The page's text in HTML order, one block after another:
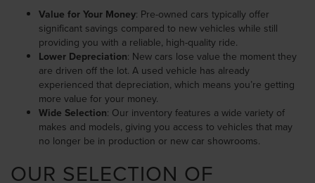
Value for Your Money: Pre-owned cars typically offer
significant savings compared to new vehicles while still
providing you with a reliable, high-quality ride.
Lower Depreciation: New cars lose value the moment they
are driven off the lot. A used vehicle has already
experienced that depreciation, which means you’re getting
more value for your money.
Wide Selection: Our inventory features a wide variety of
makes and models, giving you access to vehicles that may
no longer be in production or new car showrooms.
OUR SELECTION OF